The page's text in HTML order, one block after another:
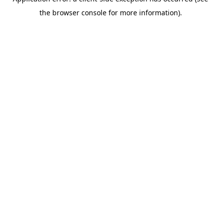
the browser console for more information).